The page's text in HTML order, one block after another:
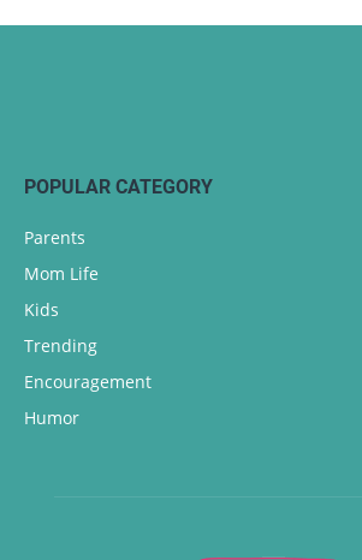
POPULAR CATEGORY
Parents
Mom Life
Kids
Trending
Encouragement
Humor